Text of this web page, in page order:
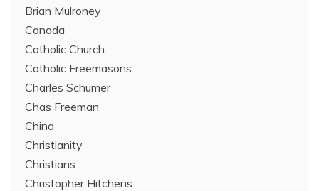
Brian Mulroney
Canada
Catholic Church
Catholic Freemasons
Charles Schumer
Chas Freeman
China
Christianity
Christians
Christopher Hitchens